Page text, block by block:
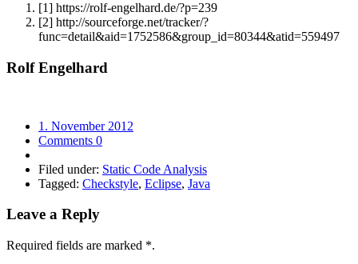
[1] https://rolf-engelhard.de/?p=239
[2] http://sourceforge.net/tracker/?
func=detail&aid=1752586&group_id=80344&atid=559497
Rolf Engelhard
1. November 2012
Comments 0
Filed under: Static Code Analysis
Tagged: Checkstyle, Eclipse, Java
Leave a Reply
Required fields are marked *.